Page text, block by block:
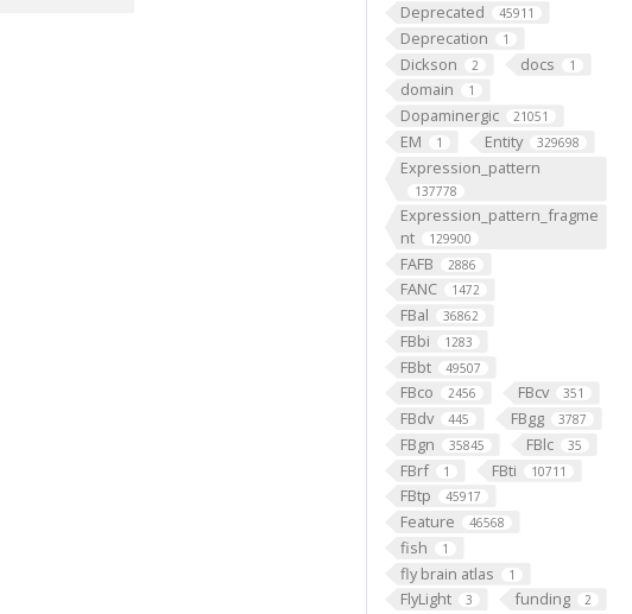
Deprecated 45911
Deprecation 1
Dickson 2 docs 1
domain 1
Dopaminergic 21051
EM 1 Entity 329698
Expression_pattern
137778
Expression_pattern_fragme
nt
129900
FAFB 2886
FANC 1472
FBal 36862
FBbi 1283
FBbt 49507
FBco 2456 FBcv 351
FBdv 445 FBgg 3787
FBgn 35845 FBlc 35
FBrf 1 FBti 10711
FBtp 45917
Feature 46568
fish 1
fly brain atlas 1
FlyLight 3 funding 2